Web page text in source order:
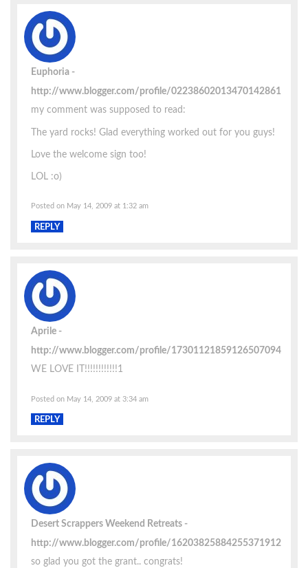
Euphoria
http://www.blogger.com/profile/02238602013470142861
my comment was supposed to read:
The yard rocks! Glad everything worked out for you guys!
Love the welcome sign too!
LOL :o)
Posted on May 14, 2009 at 1:32 am
REPLY
Aprile
http://www.blogger.com/profile/17301121859126507094
WE LOVE IT!!!!!!!!!!!!1
Posted on May 14, 2009 at 3:34 am
REPLY
Desert Scrappers Weekend Retreats
http://www.blogger.com/profile/16203825884255371912
so glad you got the grant.. congrats!